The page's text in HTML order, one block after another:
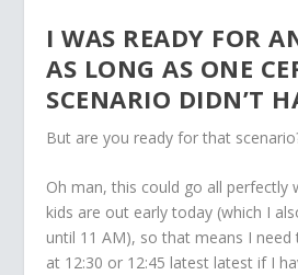
I WAS READY FOR
AS LONG AS ONE
SCENARIO DIDN’T
But are you ready for that
Oh man, this could go all perfectly
kids are out early today (which I
until 11 AM), so that means I
at 12:30 or 12:45 latest latest if I